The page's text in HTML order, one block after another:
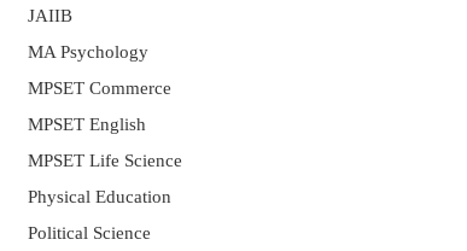
JAIIB
MA Psychology
MPSET Commerce
MPSET English
MPSET Life Science
Physical Education
Political Science